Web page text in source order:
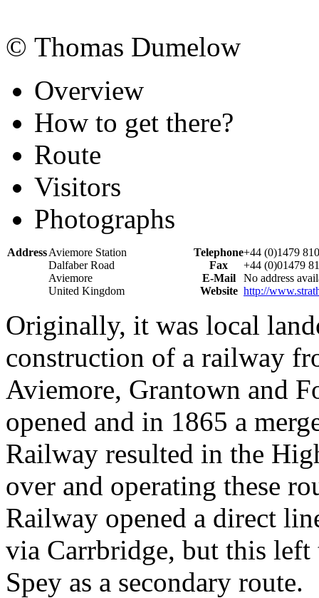
© Thomas Dumelow
Overview
How to get there?
Route
Visitors
Photographs
AddressAviemore Station
Dalfaber Road
Aviemore
United Kingdom
Telephone+44 (0)1479
Fax
+44 (0)01479
E-Mail
No address
Website http://
Originally, it was local
construction of a railway
Aviemore, Grantown and
opened and in 1865 a
Railway resulted in the
over and operating these
Railway opened a direct
via Carrbridge, but this
Spey as a secondary route.